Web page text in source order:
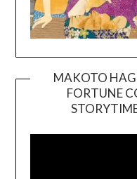
MAKOTO
FORTUNE